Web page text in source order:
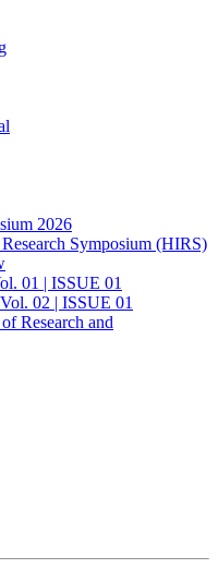
2026
Symposium (HIRS)
01 | ISSUE 01
02 | ISSUE 01
Research and